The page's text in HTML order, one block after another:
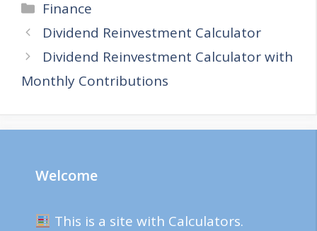
Categories
Finance
Dividend Reinvestment Calculator
Dividend Reinvestment Calculator with
Monthly Contributions
Welcome
This is a site with Calculators.